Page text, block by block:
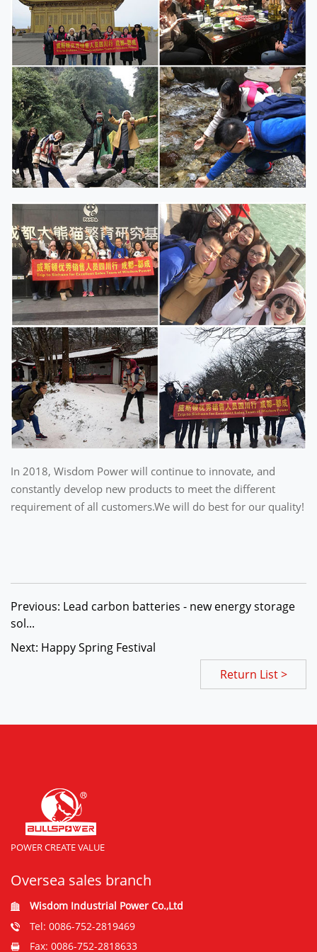
In 2018, Wisdom Power will continue to innovate, and
constantly develop new products to meet the different
requirement of all customers.We will do best for our quality!
Previous: Lead carbon batteries - new energy storage
sol...
Next: Happy Spring Festival
Return List >
POWER CREATE VALUE
Oversea sales branch
Wisdom Industrial Power Co.,Ltd
Tel: 0086-752-2819469
Fax: 0086-752-2818633